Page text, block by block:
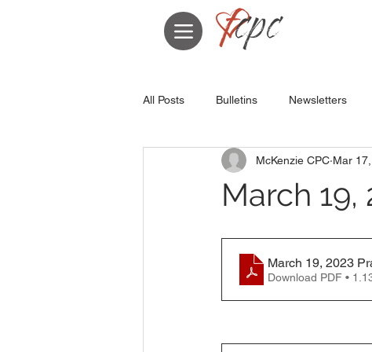
All Posts Bulletins Newsletters
March
McKenzie CPC Mar
March 19, 2023
Download PDF •